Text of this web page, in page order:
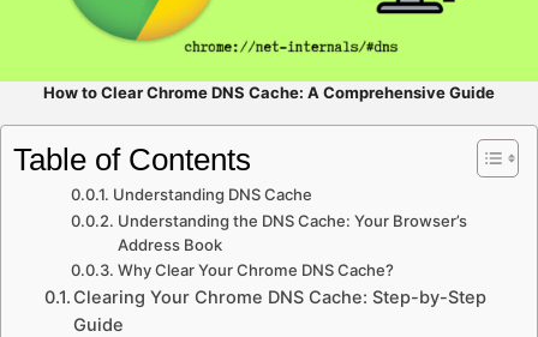
How to Clear Chrome DNS Cache: A Comprehensive Guide
Table of Contents
Understanding DNS Cache
Understanding the DNS Cache: Your Browser’s
Address Book
Why Clear Your Chrome DNS Cache?
Clearing Your Chrome DNS Cache: Step-by-Step
Guide